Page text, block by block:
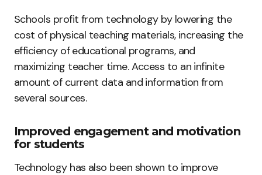
Schools profit from technology by lowering the
cost of physical teaching materials, increasing the
efficiency of educational programs, and
maximizing teacher time. Access to an infinite
amount of current data and information from
several sources.
Improved engagement and motivation
for students
Technology has also been shown to improve